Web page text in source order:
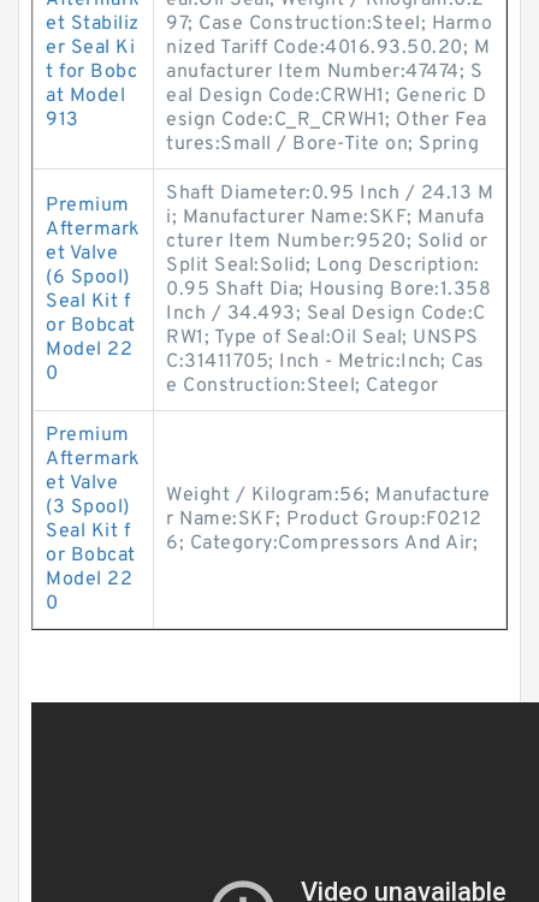
et Stabiliz
er Seal Ki
t for Bobc
at Model
913
97; Case Construction:Steel; Harmo
nized Tariff Code:4016.93.50.20; M
anufacturer Item Number:47474; S
eal Design Code:CRWH1; Generic D
esign Code:C_R_CRWH1; Other Fea
tures:Small / Bore-Tite on; Spring
Premium
Aftermark
et Valve
(6 Spool)
Seal Kit f
or Bobcat
Model 22
0
Shaft Diameter:0.95 Inch / 24.13 M
i; Manufacturer Name:SKF; Manufa
cturer Item Number:9520; Solid or
Split Seal:Solid; Long Description:
0.95 Shaft Dia; Housing Bore:1.358
Inch / 34.493; Seal Design Code:C
RW1; Type of Seal:Oil Seal; UNSPS
C:31411705; Inch - Metric:Inch; Cas
e Construction:Steel; Categor
Premium
Aftermark
et Valve
(3 Spool)
Seal Kit f
or Bobcat
Model 22
0
Weight / Kilogram:56; Manufacture
r Name:SKF; Product Group:F0212
6; Category:Compressors And Air;